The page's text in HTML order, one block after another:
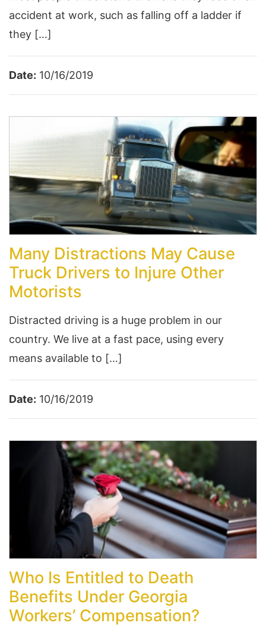
accident at work, such as falling off a ladder if
they […]
Date: 10/16/2019
Many Distractions May Cause
Truck Drivers to Injure Other
Motorists
Distracted driving is a huge problem in our
country. We live at a fast pace, using every
means available to […]
Date: 10/16/2019
Who Is Entitled to Death
Benefits Under Georgia
Workers’ Compensation?